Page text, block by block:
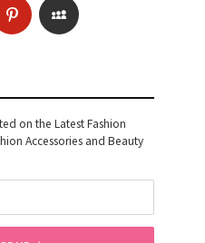
on the Latest Fashion
Accessories and Beauty